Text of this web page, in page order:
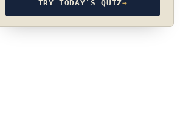
TRY TODAY’S QUIZ→